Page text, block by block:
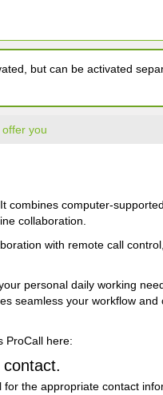
but can be activated
you
computer-
collaboration.
with remote call
personal daily working
seamless your workflow
ProCall here:
the appropriate contact